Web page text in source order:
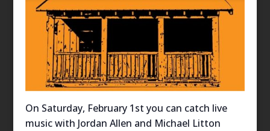
On Saturday, February 1st you can catch live
music with Jordan Allen and Michael Litton